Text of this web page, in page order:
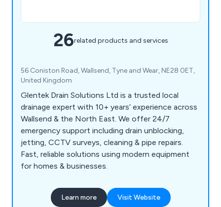
26related products and services
56 Coniston Road, Wallsend, Tyne and Wear, NE28 0ET,
United Kingdom
Glentek Drain Solutions Ltd is a trusted local
drainage expert with 10+ years’ experience across
Wallsend & the North East. We offer 24/7
emergency support including drain unblocking,
jetting, CCTV surveys, cleaning & pipe repairs.
Fast, reliable solutions using modern equipment
for homes & businesses.
Learn more Visit Website